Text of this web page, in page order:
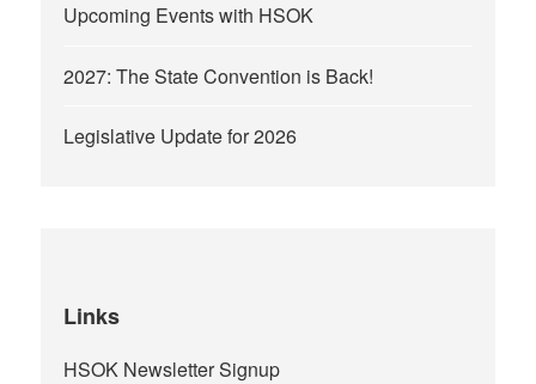
Upcoming Events with HSOK
2027: The State Convention is Back!
Legislative Update for 2026
Links
HSOK Newsletter Signup